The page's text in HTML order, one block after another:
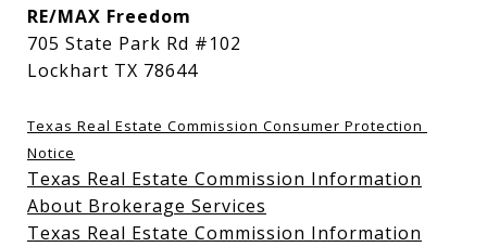
RE/MAX Freedom
705 State Park Rd #102
Lockhart TX 78644
Texas Real Estate Commission Consumer Protection
Notice
Texas Real Estate Commission Information
About Brokerage Services
Texas Real Estate Commission Information